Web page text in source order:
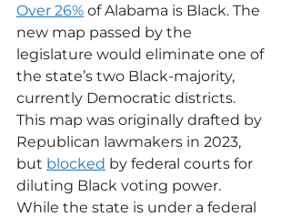
Over 26% of Alabama is Black. The
new map passed by the
legislature would eliminate one of
the state’s two Black-majority,
currently Democratic districts.
This map was originally drafted by
Republican lawmakers in 2023,
but blocked by federal courts for
diluting Black voting power.
While the state is under a federal